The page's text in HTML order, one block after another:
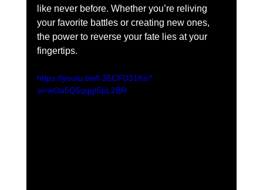
like never before. Whether you’re reliving
your favorite battles or creating new ones,
the power to reverse your fate lies at your
fingertips.
https://youtu.be/f-35CFD31Ko?
si=wOa5Q5qqgI5pL2BR